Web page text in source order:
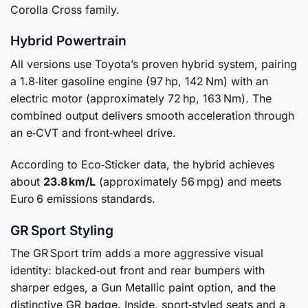
Corolla Cross family.
Hybrid Powertrain
All versions use Toyota’s proven hybrid system, pairing
a 1.8‑liter gasoline engine (97 hp, 142 Nm) with an
electric motor (approximately 72 hp, 163 Nm). The
combined output delivers smooth acceleration through
an e‑CVT and front‑wheel drive.
According to Eco‑Sticker data, the hybrid achieves
about 23.8 km/L (approximately 56 mpg) and meets
Euro 6 emissions standards.
GR Sport Styling
The GR Sport trim adds a more aggressive visual
identity: blacked‑out front and rear bumpers with
sharper edges, a Gun Metallic paint option, and the
distinctive GR badge. Inside, sport‑styled seats and a